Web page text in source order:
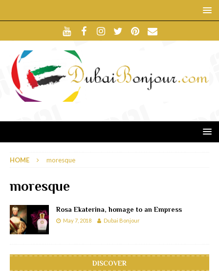
HOME moresque
moresque
Rosa Ekaterina, homage to an Empress
May 7, 2018 Dubai Bonjour
DISCOVER